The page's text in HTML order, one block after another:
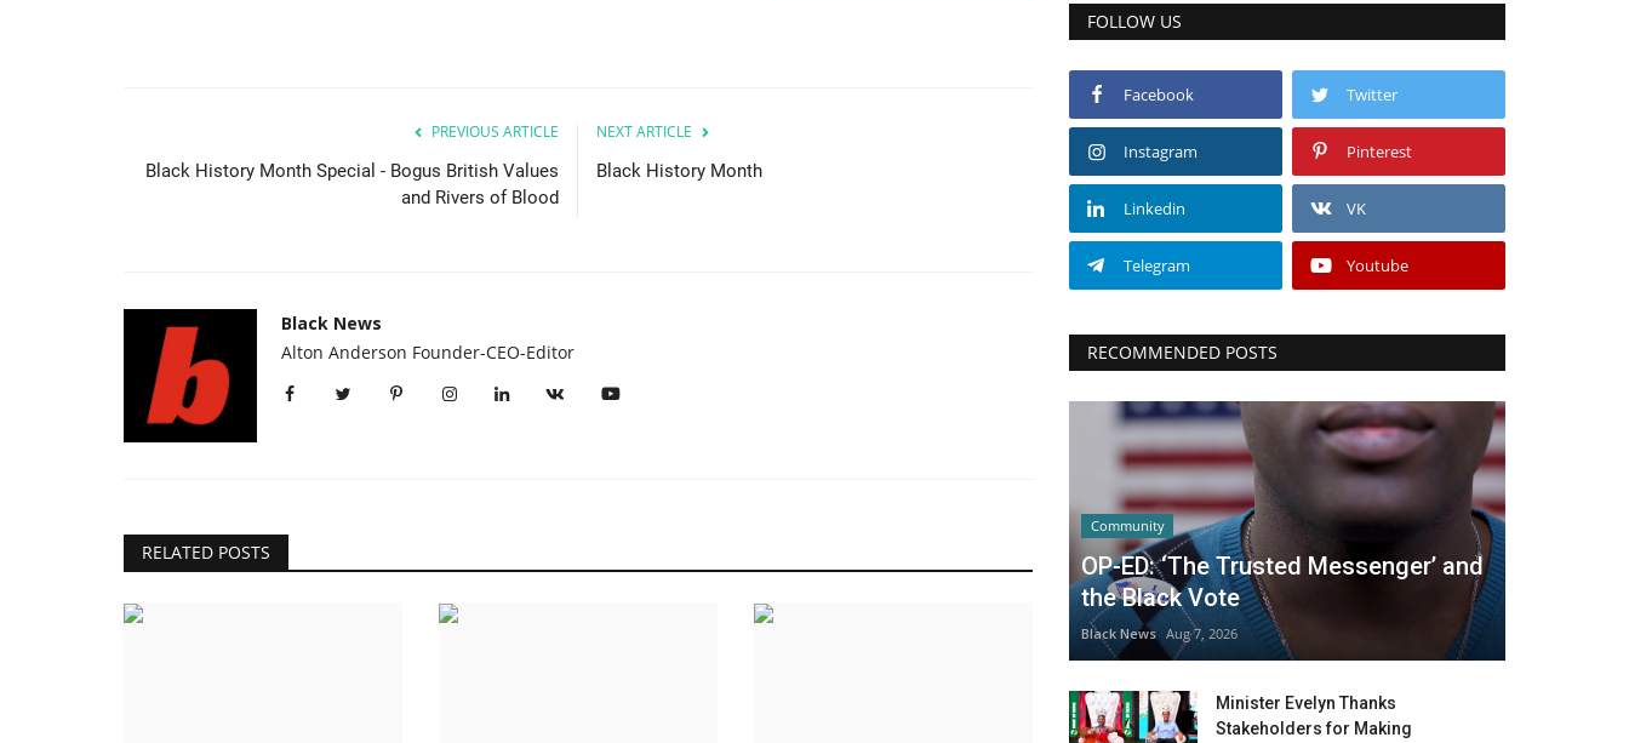
PREVIOUS ARTICLE
Black History Month Special - Bogus British Values
and Rivers of Blood
NEXT ARTICLE
Black History Month
Black News
Alton Anderson Founder-CEO-Editor
RELATED POSTS
FOLLOW US
Facebook Twitter
Instagram Pinterest
Linkedin VK
Telegram Youtube
RECOMMENDED POSTS
Community
OP-ED: ‘The Trusted Messenger’ and
the Black Vote
Black News Aug 7, 2026
Minister Evelyn Thanks
Stakeholders for Making